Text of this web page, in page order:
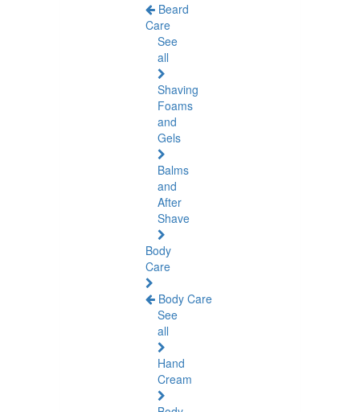
Beard
Care
See
all
Shaving
Foams
and
Gels
Balms
and
After
Shave
Body
Care
Body Care
See
all
Hand
Cream